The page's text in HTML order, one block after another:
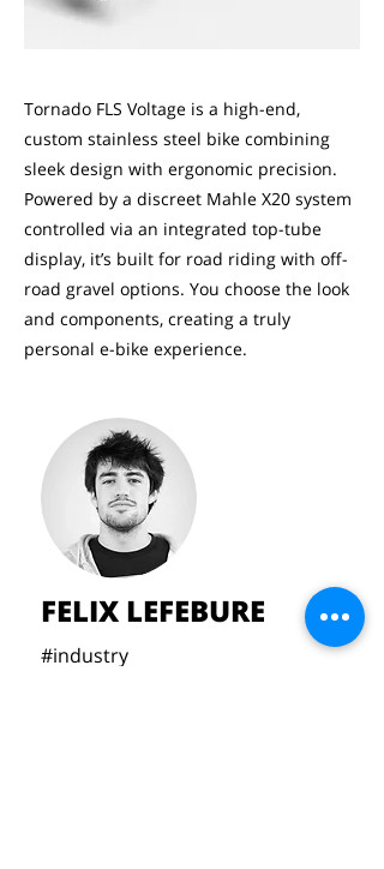
Tornado FLS Voltage is a high-end,
custom stainless steel bike combining
sleek design with ergonomic precision.
Powered by a discreet Mahle X20 system
controlled via an integrated top-tube
display, it’s built for road riding with off-
road gravel options. You choose the look
and components, creating a truly
personal e-bike experience.
FELIX LEFEBURE
#industry